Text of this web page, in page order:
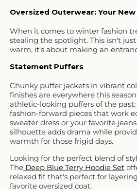
Oversized Outerwear: Your
When it comes to winter fashion
stealing the spotlight. This isn't
warm, it's about making an
Statement Puffers
Chunky puffer jackets in vibrant
finishes are everywhere this
athletic-looking puffers of the
fashion-forward pieces that work
sweater dress or your favorite
silhouette adds drama while
warmth for those frigid days.
Looking for the perfect blend of
The Deep Blue Terry Hoodie Set
relaxed fit that's perfect for
favorite oversized coat.